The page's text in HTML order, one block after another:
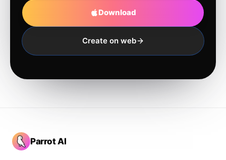
Download
Create on web
Parrot AI